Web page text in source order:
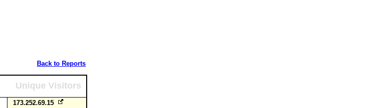
Back to Reports
Unique Visitors
173.252.69.15